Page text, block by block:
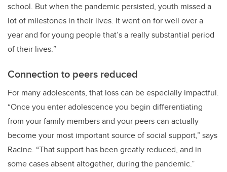
school. But when the pandemic persisted, youth missed a
lot of milestones in their lives. It went on for well over a
year and for young people that’s a really substantial period
of their lives.”
Connection to peers reduced
For many adolescents, that loss can be especially impactful.
“Once you enter adolescence you begin differentiating
from your family members and your peers can actually
become your most important source of social support,” says
Racine. “That support has been greatly reduced, and in
some cases absent altogether, during the pandemic.”